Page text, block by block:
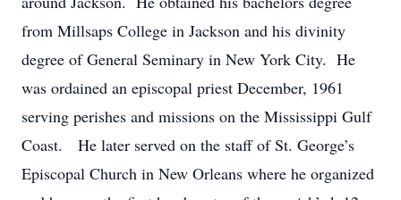
from Millsaps College in Jackson and his divinity
degree of General Seminary in New York City. He
was ordained an episcopal priest December, 1961
serving perishes and missions on the Mississippi Gulf
Coast. He later served on the staff of St. George’s
Episcopal Church in New Orleans where he organized